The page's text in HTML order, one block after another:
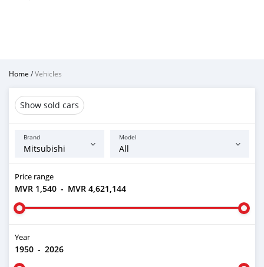
Home /Vehicles
Show sold cars
Brand Model
Price range
MVR 1,540 - MVR 4,621,144
Year
1950 - 2026